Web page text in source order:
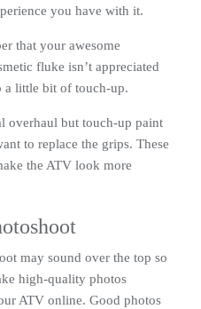
you have with it.
that your awesome
fluke isn’t appreciated
a little bit of touch-up.
overhaul but touch-up paint
to replace the grips. These
the ATV look more
may sound over the top so
high-quality photos
ATV online. Good photos